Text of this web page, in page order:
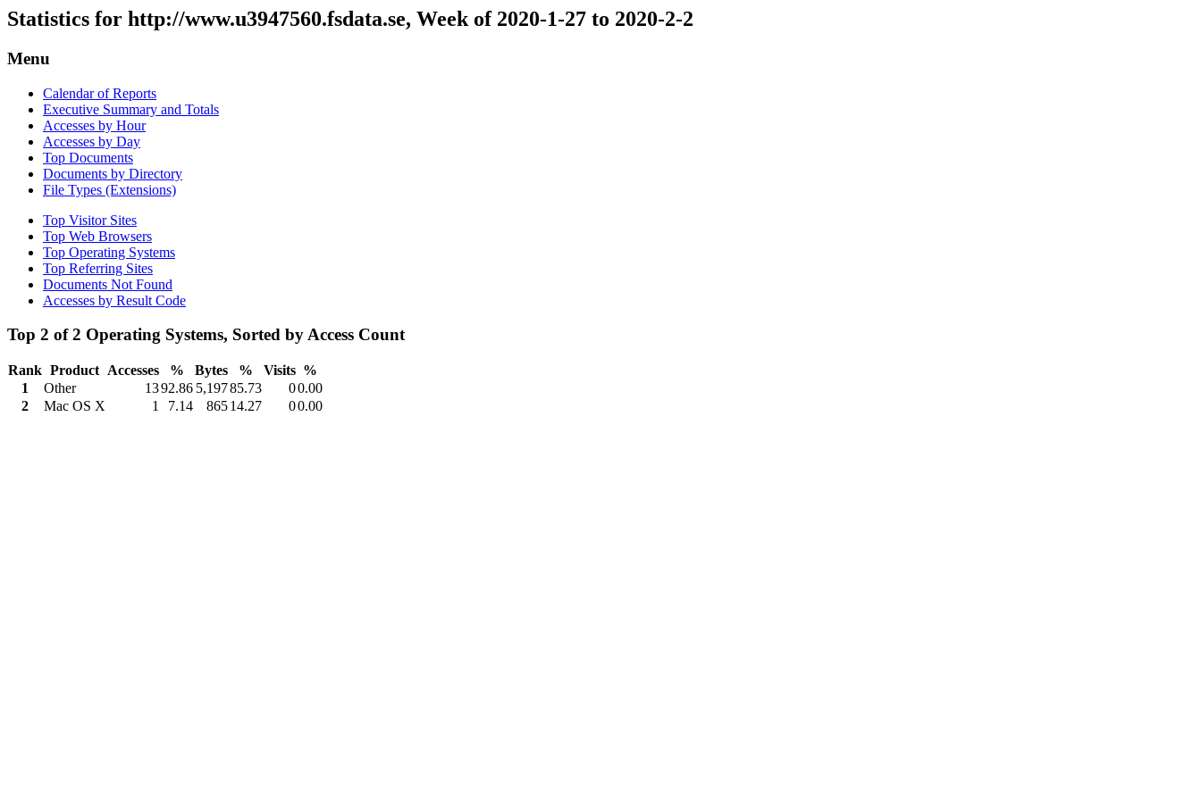
Statistics for http://www.u3947560.fsdata.se, Week of 2020-1-27 to 2020-2-2
Menu
Calendar of Reports
Executive Summary and Totals
Accesses by Hour
Accesses by Day
Top Documents
Documents by Directory
File Types (Extensions)
Top Visitor Sites
Top Web Browsers
Top Operating Systems
Top Referring Sites
Documents Not Found
Accesses by Result Code
Top 2 of 2 Operating Systems, Sorted by Access Count
Rank Product Accesses % Bytes % Visits %
1
Other 1392.86 5,19785.73 00.00
2
Mac OS X 1 7.14 86514.27 00.00